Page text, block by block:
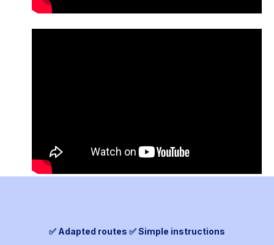
✅ Adapted routes ✅ Simple instructions